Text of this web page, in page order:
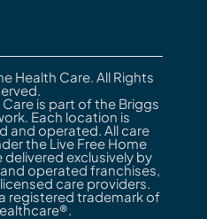
Health Care. All Rights
is part of the Briggs
Each location is
and operated. All care
the Live Free Home
delivered exclusively by
operated franchises,
care providers.
registered trademark of